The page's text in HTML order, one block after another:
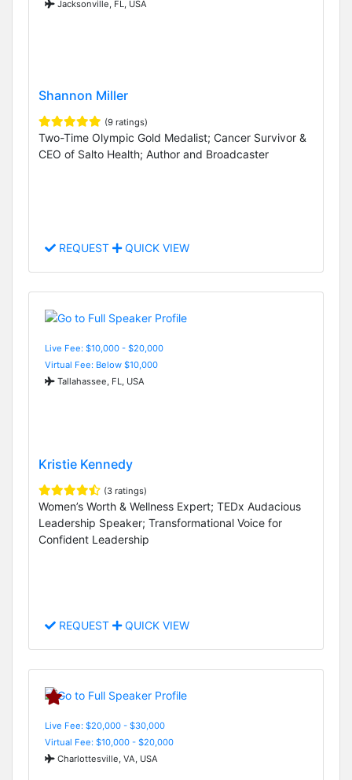
Jacksonville, FL, USA
Shannon Miller
(9 ratings)
Two-Time Olympic Gold Medalist; Cancer Survivor &
CEO of Salto Health; Author and Broadcaster
REQUEST QUICK VIEW
Live Fee: $10,000 - $20,000
Virtual Fee: Below $10,000
Tallahassee, FL, USA
Kristie Kennedy
(3 ratings)
Women’s Worth & Wellness Expert; TEDx Audacious
Leadership Speaker; Transformational Voice for
Confident Leadership
REQUEST QUICK VIEW
Live Fee: $20,000 - $30,000
Virtual Fee: $10,000 - $20,000
Charlottesville, VA, USA